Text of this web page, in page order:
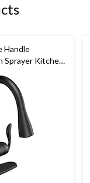
Handle
Sprayer Kitchen